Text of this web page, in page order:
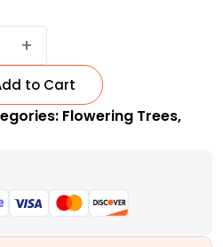
+
to Cart
Flowering Trees,